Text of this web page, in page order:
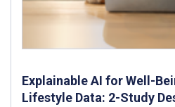
Explainable AI for Well-
Lifestyle Data: 2-Study